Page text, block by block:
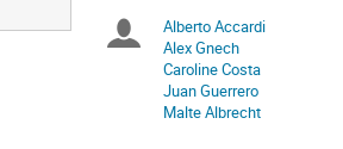
are
in
US/Eastern
Chairpersons
Alberto Accardi
Alex Gnech
Caroline Costa
Juan Guerrero
Malte Albrecht